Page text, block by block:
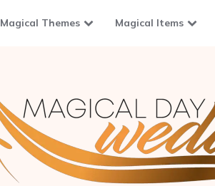
Magical Themes Magical Items